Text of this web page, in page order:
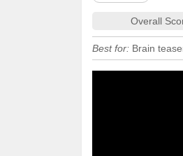
Overall
Best for: Brain